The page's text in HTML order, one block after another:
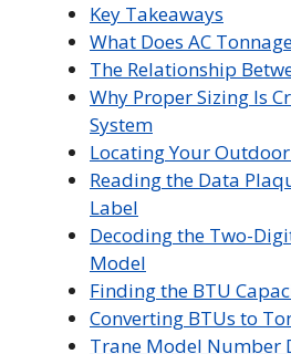
Key Takeaways
What Does AC
The Relationship
Why Proper Sizing Is
System
Locating Your
Reading the Data
Label
Decoding the Two-
Model
Finding the BTU
Converting BTUs to
Trane Model Number